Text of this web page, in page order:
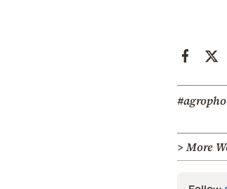
> More